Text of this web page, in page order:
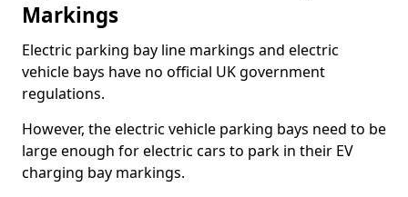
Markings
Electric parking bay line markings and electric
vehicle bays have no official UK government
regulations.
However, the electric vehicle parking bays need to be
large enough for electric cars to park in their EV
charging bay markings.